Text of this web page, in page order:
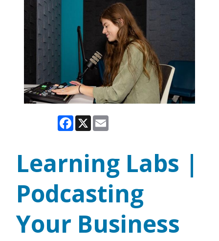
Facebook
X
Learning Labs |
Podcasting
Your Business